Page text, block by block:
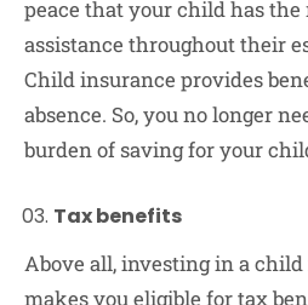
peace that your child has
assistance throughout their
Child insurance provides
absence. So, you no longer
burden of saving for your
Tax benefits
Above all, investing in a
makes you eligible for tax